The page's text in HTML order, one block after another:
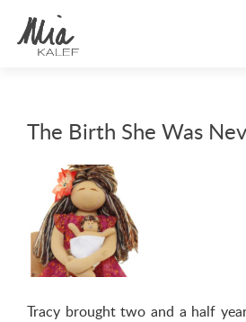
The Birth She Was
Tracy brought two and a half